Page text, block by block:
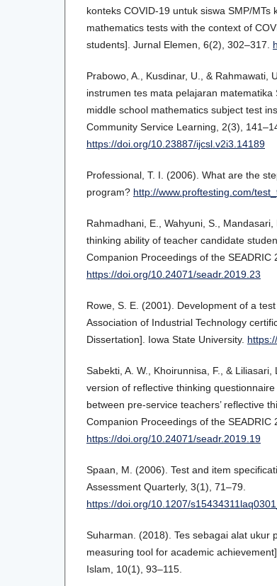
konteks COVID-19 untuk siswa SMP/MTs
mathematics tests with the context of
students]. Jurnal Elemen, 6(2), 302–317.
Prabowo, A., Kusdinar, U., & Rahmawati,
instrumen tes mata pelajaran
middle school mathematics subject test
Community Service Learning, 2(3),
https://doi.org/10.23887/ijcsl.v2i3.14189
Professional, T. I. (2006). What are the
program? http://www.proftesting.com/
Rahmadhani, E., Wahyuni, S.,
thinking ability of teacher candidate
Companion Proceedings of the SEADRIC
https://doi.org/10.24071/seadr.2019.23
Rowe, S. E. (2001). Development of a
Association of Industrial Technology
Dissertation]. Iowa State University.
Sabekti, A. W., Khoirunnisa, F., &
version of reflective thinking
between pre-service teachers’ reflective
Companion Proceedings of the SEADRIC
https://doi.org/10.24071/seadr.2019.19
Spaan, M. (2006). Test and item
Assessment Quarterly, 3(1), 71–79.
https://doi.org/10.1207/
Suharman. (2018). Tes sebagai alat ukur
measuring tool for academic
Islam, 10(1), 93–115.